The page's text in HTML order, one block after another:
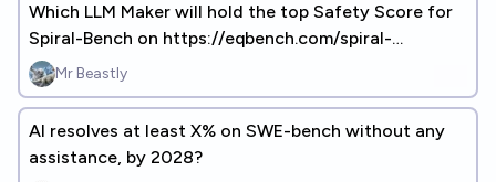
Which LLM Maker will hold the top Safety Score for
Spiral-Bench on https://eqbench.com/spiral-
bench.html on Jan1, 2027?
Mr Beastly
AI resolves at least X% on SWE-bench without any
assistance, by 2028?